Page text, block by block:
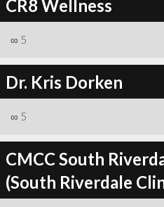
CR8 Wellness
∞ 5
Dr. Kris Dorken
∞ 5
CMCC South
(South Riverdale